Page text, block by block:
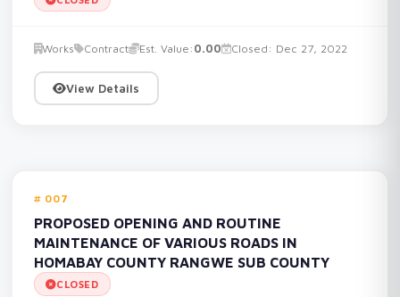
Works Contract Est. Value: 0.00 Closed: Dec 27, 2022
View Details
007
PROPOSED OPENING AND ROUTINE
MAINTENANCE OF VARIOUS ROADS IN
HOMABAY COUNTY RANGWE SUB COUNTY
CLOSED